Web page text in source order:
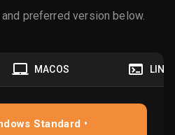
preferred version below.
MACOS
Standard •